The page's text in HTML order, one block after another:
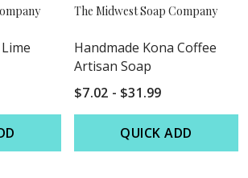
The Midwest Soap Company
Handmade Kona Coffee
Artisan Soap
$7.02 - $31.99
QUICK ADD